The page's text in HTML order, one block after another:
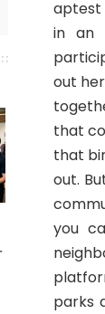
aptest
in an
out
that
that
out.
you
parks